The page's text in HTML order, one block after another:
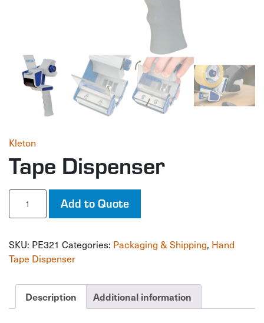
Kleton
Tape Dispenser
Tape
Dispenser
quantity
Add to Quote
SKU: PE321 Categories: Packaging & Shipping, Hand
Tape Dispenser
Description Additional information